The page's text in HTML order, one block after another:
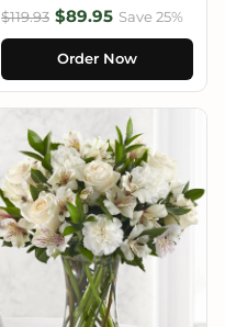
$119.93 $89.95 Save 25%
Order Now